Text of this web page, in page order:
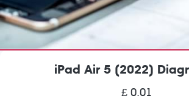
iPad Air 5 (2022)
£ 0.01